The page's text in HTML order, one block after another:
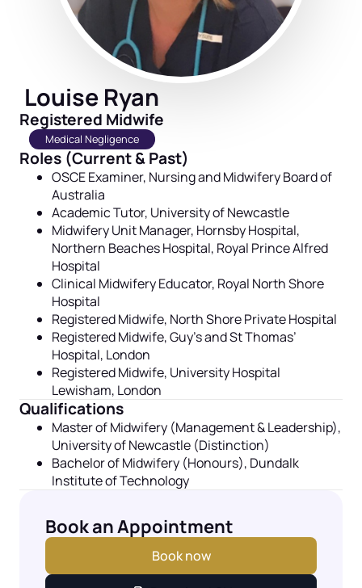
Louise Ryan
Registered Midwife
Medical Negligence
Roles (Current & Past)
OSCE Examiner, Nursing and Midwifery Board of
Australia
Academic Tutor, University of Newcastle
Midwifery Unit Manager, Hornsby Hospital,
Northern Beaches Hospital, Royal Prince Alfred
Hospital
Clinical Midwifery Educator, Royal North Shore
Hospital
Registered Midwife, North Shore Private Hospital
Registered Midwife, Guy’s and St Thomas’
Hospital, London
Registered Midwife, University Hospital
Lewisham, London
Qualifications
Master of Midwifery (Management & Leadership),
University of Newcastle (Distinction)
Bachelor of Midwifery (Honours), Dundalk
Institute of Technology
Book an Appointment
Book now